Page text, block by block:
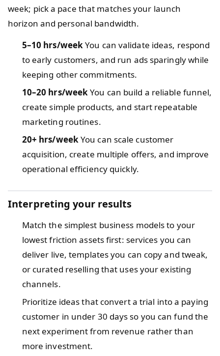
week; pick a pace that matches your launch
horizon and personal bandwidth.
5–10 hrs/weekYou can validate ideas, respond
to early customers, and run ads sparingly while
keeping other commitments.
10–20 hrs/weekYou can build a reliable funnel,
create simple products, and start repeatable
marketing routines.
20+ hrs/weekYou can scale customer
acquisition, create multiple offers, and improve
operational efficiency quickly.
Interpreting your results
Match the simplest business models to your
lowest friction assets first: services you can
deliver live, templates you can copy and tweak,
or curated reselling that uses your existing
channels.
Prioritize ideas that convert a trial into a paying
customer in under 30 days so you can fund the
next experiment from revenue rather than
more investment.